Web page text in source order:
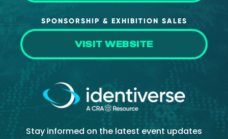
SPONSORSHIP & EXHIBITION SALES
VISIT WEBSITE
Stay informed on the latest event updates